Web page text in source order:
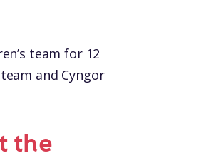
team for 12
and Cyngor
the